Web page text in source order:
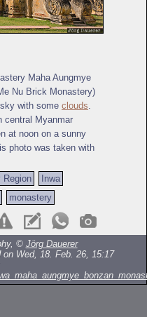
Maha Aungmye
Nu Brick Monastery)
sky with some clouds
central Myanmar
at noon on a sunny
photo was taken with
Region
Inwa
monastery
© Jörg Dauerer
Wed, 18. Feb. 26, 15:17